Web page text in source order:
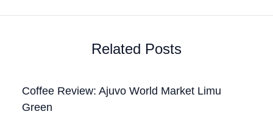
Related Posts
Coffee Review: Ajuvo World Market Limu
Green